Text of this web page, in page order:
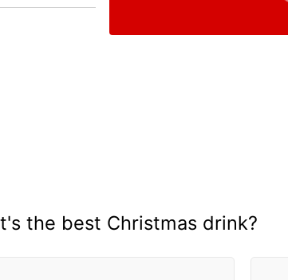
the best Christmas drink?